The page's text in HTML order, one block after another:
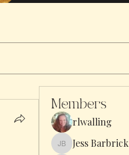
Members
rlwalling
Jess Barbrick
Jess Barbrick